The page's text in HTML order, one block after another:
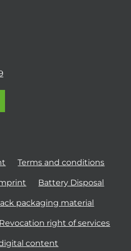
Terms and conditions
Battery Disposal
packaging material
Revocation right of services
content